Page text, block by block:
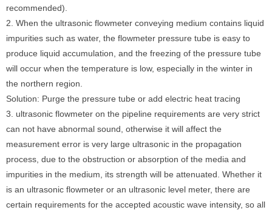
recommended).
2. When the ultrasonic flowmeter conveying medium contains liquid
impurities such as water, the flowmeter pressure tube is easy to
produce liquid accumulation, and the freezing of the pressure tube
will occur when the temperature is low, especially in the winter in
the northern region.
Solution: Purge the pressure tube or add electric heat tracing
3. ultrasonic flowmeter on the pipeline requirements are very strict
can not have abnormal sound, otherwise it will affect the
measurement error is very large ultrasonic in the propagation
process, due to the obstruction or absorption of the media and
impurities in the medium, its strength will be attenuated. Whether it
is an ultrasonic flowmeter or an ultrasonic level meter, there are
certain requirements for the accepted acoustic wave intensity, so all